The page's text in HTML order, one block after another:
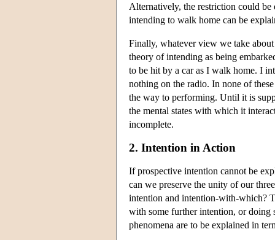
Alternatively, the restriction could
intending to walk home can be
Finally, whatever view we take
theory of intending as being
to be hit by a car as I walk home. I
nothing on the radio. In none of
the way to performing. Until it is
the mental states with which it
incomplete.
2. Intention in Action
If prospective intention cannot be
can we preserve the unity of our
intention and intention-with-which?
with some further intention, or
phenomena are to be explained in